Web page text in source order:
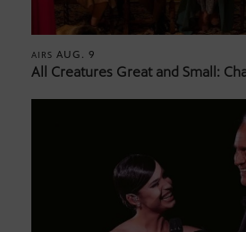
AIRS AUG. 9
All Creatures Great and Small: